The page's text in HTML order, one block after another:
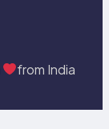
from India